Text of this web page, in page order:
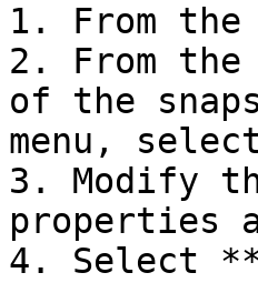
1. From the
2. From
of the
menu,
3. Modify
properties
4. Select